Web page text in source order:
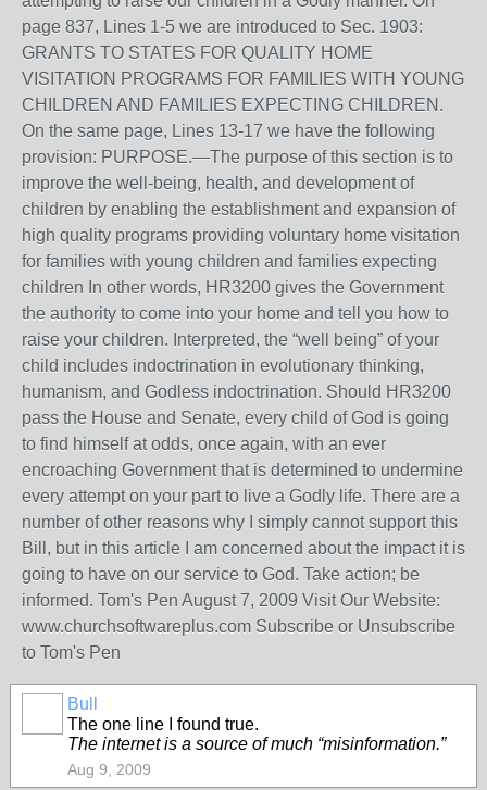
page 837, Lines 1-5 we are introduced to Sec. 1903:
GRANTS TO STATES FOR QUALITY HOME
VISITATION PROGRAMS FOR FAMILIES WITH YOUNG
CHILDREN AND FAMILIES EXPECTING CHILDREN.
On the same page, Lines 13-17 we have the following
provision: PURPOSE.—The purpose of this section is to
improve the well-being, health, and development of
children by enabling the establishment and expansion of
high quality programs providing voluntary home visitation
for families with young children and families expecting
children In other words, HR3200 gives the Government
the authority to come into your home and tell you how to
raise your children. Interpreted, the “well being” of your
child includes indoctrination in evolutionary thinking,
humanism, and Godless indoctrination. Should HR3200
pass the House and Senate, every child of God is going
to find himself at odds, once again, with an ever
encroaching Government that is determined to undermine
every attempt on your part to live a Godly life. There are a
number of other reasons why I simply cannot support this
Bill, but in this article I am concerned about the impact it is
going to have on our service to God. Take action; be
informed. Tom's Pen August 7, 2009 Visit Our Website:
www.churchsoftwareplus.com Subscribe or Unsubscribe
to Tom's Pen
Bull
The one line I found true.
The internet is a source of much “misinformation.”
Aug 9, 2009